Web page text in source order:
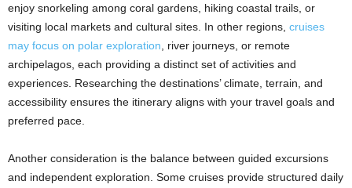
enjoy snorkeling among coral gardens, hiking coastal trails, or
visiting local markets and cultural sites. In other regions, cruises
may focus on polar exploration, river journeys, or remote
archipelagos, each providing a distinct set of activities and
experiences. Researching the destinations’ climate, terrain, and
accessibility ensures the itinerary aligns with your travel goals and
preferred pace.
Another consideration is the balance between guided excursions
and independent exploration. Some cruises provide structured daily